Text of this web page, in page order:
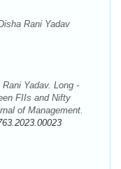
Rani Yadav
Yadav. Long -
FIIs and Nifty
of Management.